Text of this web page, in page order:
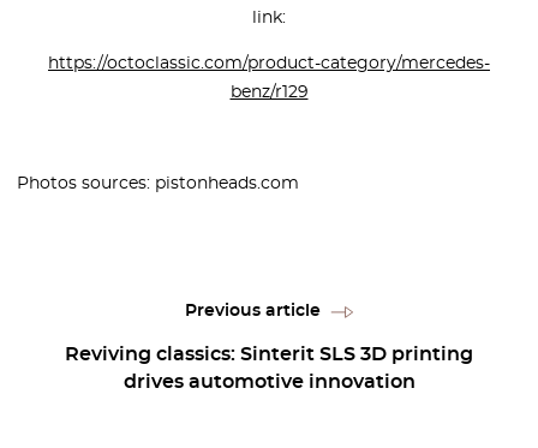
link:
https://octoclassic.com/product-category/mercedes-
benz/r129
Photos sources: pistonheads.com
Previous article
Reviving classics: Sinterit SLS 3D printing
drives automotive innovation